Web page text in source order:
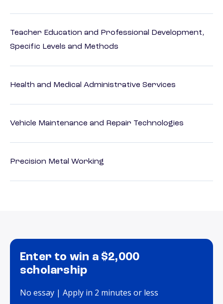
Teacher Education and Professional Development,
Specific Levels and Methods
Health and Medical Administrative Services
Vehicle Maintenance and Repair Technologies
Precision Metal Working
Enter to win a $2,000
scholarship
No essay | Apply in 2 minutes or less